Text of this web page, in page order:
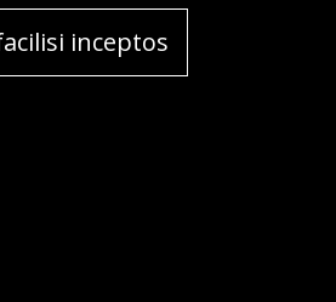
inceptos